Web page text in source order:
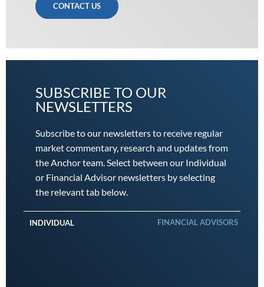
CONTACT US
SUBSCRIBE TO OUR
NEWSLETTERS
Subscribe to our newsletters to receive regular
market commentary, research and updates from
the Anchor team. Select between our Individual
or Financial Advisor newsletters by selecting
the relevant tab below.
INDIVIDUAL FINANCIAL ADVISORS